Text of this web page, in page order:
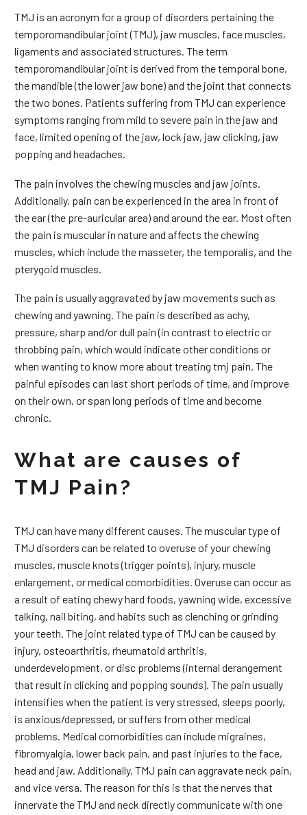
TMJ is an acronym for a group of disorders pertaining the
temporomandibular joint (TMJ), jaw muscles, face muscles,
ligaments and associated structures. The term
temporomandibular joint is derived from the temporal bone,
the mandible (the lower jaw bone) and the joint that connects
the two bones. Patients suffering from TMJ can experience
symptoms ranging from mild to severe pain in the jaw and
face, limited opening of the jaw, lock jaw, jaw clicking, jaw
popping and headaches.
The pain involves the chewing muscles and jaw joints.
Additionally, pain can be experienced in the area in front of
the ear (the pre-auricular area) and around the ear. Most often
the pain is muscular in nature and affects the chewing
muscles, which include the masseter, the temporalis, and the
pterygoid muscles.
The pain is usually aggravated by jaw movements such as
chewing and yawning. The pain is described as achy,
pressure, sharp and/or dull pain (in contrast to electric or
throbbing pain, which would indicate other conditions or
when wanting to know more about treating tmj pain. The
painful episodes can last short periods of time, and improve
on their own, or span long periods of time and become
chronic.
What are causes of
TMJ Pain?
TMJ can have many different causes. The muscular type of
TMJ disorders can be related to overuse of your chewing
muscles, muscle knots (trigger points), injury, muscle
enlargement, or medical comorbidities. Overuse can occur as
a result of eating chewy hard foods, yawning wide, excessive
talking, nail biting, and habits such as clenching or grinding
your teeth. The joint related type of TMJ can be caused by
injury, osteoarthritis, rheumatoid arthritis,
underdevelopment, or disc problems (internal derangement
that result in clicking and popping sounds). The pain usually
intensifies when the patient is very stressed, sleeps poorly,
is anxious/depressed, or suffers from other medical
problems. Medical comorbidities can include migraines,
fibromyalgia, lower back pain, and past injuries to the face,
head and jaw. Additionally, TMJ pain can aggravate neck pain,
and vice versa. The reason for this is that the nerves that
innervate the TMJ and neck directly communicate with one